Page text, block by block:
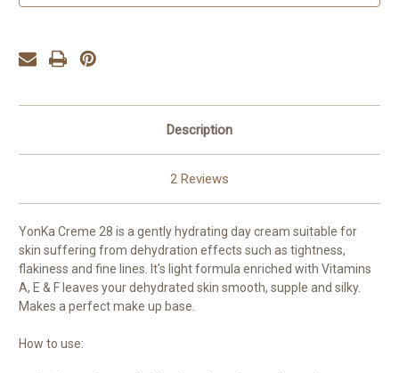
Description
2 Reviews
YonKa Creme 28 is a gently hydrating day cream suitable for
skin suffering from dehydration effects such as tightness,
flakiness and fine lines. It's light formula enriched with Vitamins
A, E & F leaves your dehydrated skin smooth, supple and silky.
Makes a perfect make up base.
How to use: